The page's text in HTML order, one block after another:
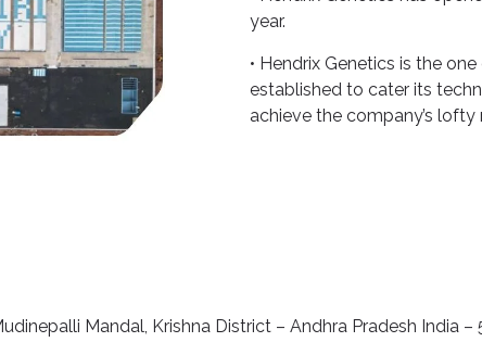
year.
• Hendrix Genetics is the
established to cater its
achieve the company’s lofty
Mandal, Krishna District – Andhra Pradesh India –